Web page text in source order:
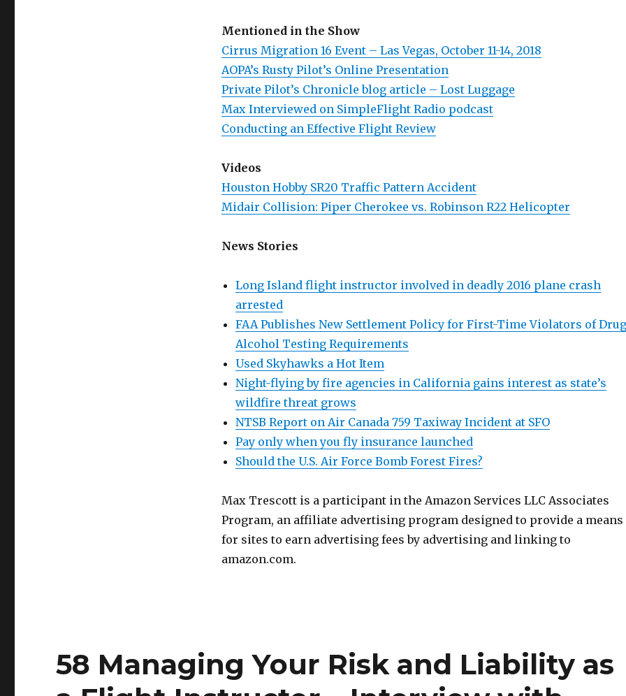
Mentioned in the Show
Cirrus Migration 16 Event – Las Vegas, October 11-14, 2018
AOPA’s Rusty Pilot’s Online Presentation
Private Pilot’s Chronicle blog article – Lost Luggage
Max Interviewed on SimpleFlight Radio podcast
Conducting an Effective Flight Review
Videos
Houston Hobby SR20 Traffic Pattern Accident
Midair Collision: Piper Cherokee vs. Robinson R22 Helicopter
News Stories
Long Island flight instructor involved in deadly 2016 plane crash
arrested
FAA Publishes New Settlement Policy for First-Time Violators of
Alcohol Testing Requirements
Used Skyhawks a Hot Item
Night-flying by fire agencies in California gains interest as state’s
wildfire threat grows
NTSB Report on Air Canada 759 Taxiway Incident at SFO
Pay only when you fly insurance launched
Should the U.S. Air Force Bomb Forest Fires?
Max Trescott is a participant in the Amazon Services LLC Associates
Program, an affiliate advertising program designed to provide a means
for sites to earn advertising fees by advertising and linking to
amazon.com.
58 Managing Your Risk and Liability as